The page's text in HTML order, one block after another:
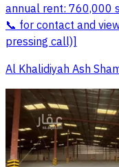
annual rent: 760,000
📞 for contact and
pressing call)]
Al Khalidiyah Ash